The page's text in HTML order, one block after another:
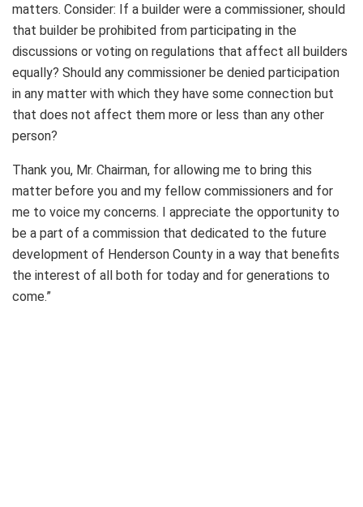
matters. Consider: If a builder were a commissioner, should
that builder be prohibited from participating in the
discussions or voting on regulations that affect all builders
equally? Should any commissioner be denied participation
in any matter with which they have some connection but
that does not affect them more or less than any other
person?
Thank you, Mr. Chairman, for allowing me to bring this
matter before you and my fellow commissioners and for
me to voice my concerns. I appreciate the opportunity to
be a part of a commission that dedicated to the future
development of Henderson County in a way that benefits
the interest of all both for today and for generations to
come.”